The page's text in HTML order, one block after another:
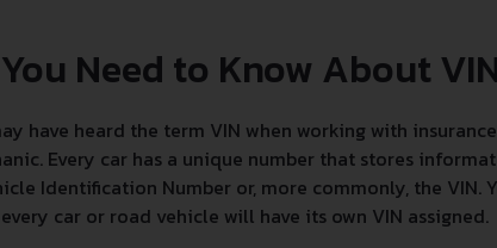
Need to Know About
have heard the term VIN when working with
Every car has a unique number that stores
Identification Number or, more commonly, the VIN.
car or road vehicle will have its own VIN assigned.